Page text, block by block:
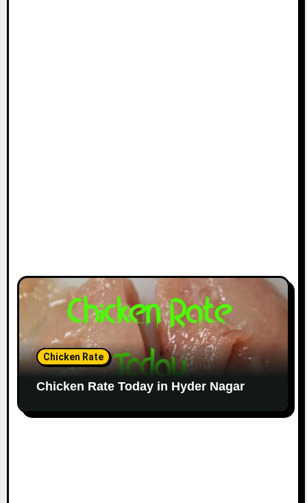
Chicken Rate
Chicken Rate Today in Hyder Nagar